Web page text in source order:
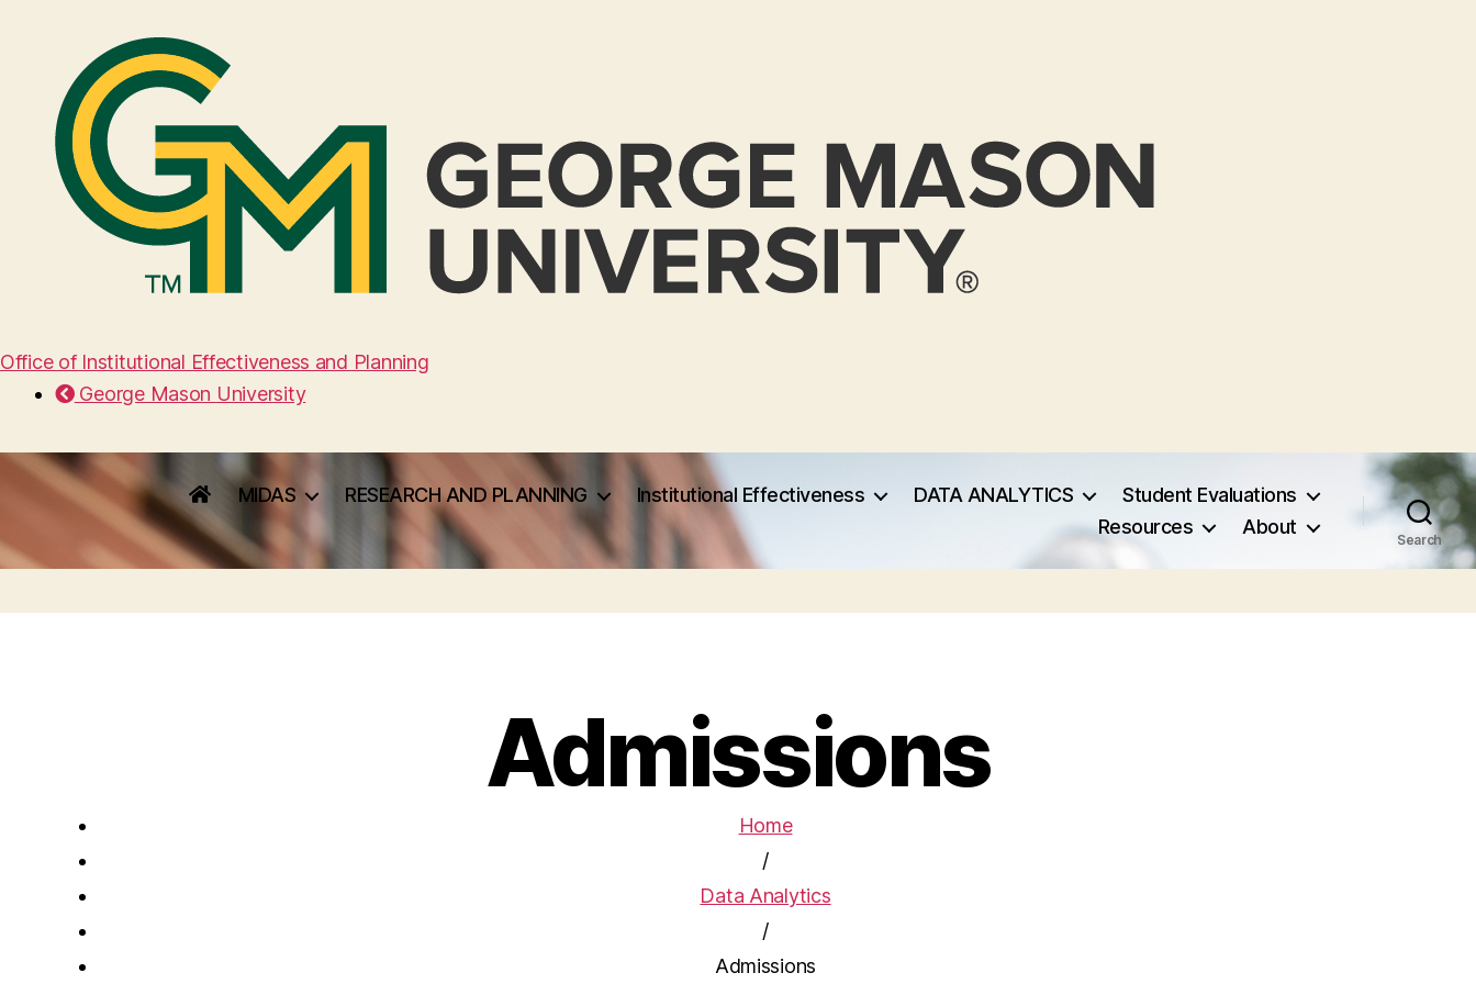
Office of Institutional Effectiveness and Planning
George Mason University
MIDAS RESEARCH AND PLANNING Institutional Effectiveness DATA ANALYTICS
Student Evaluations
Resources
About
Search
Admissions
Home
/
Data Analytics
/
Admissions